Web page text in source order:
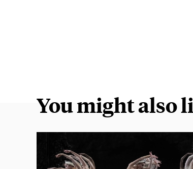
You might also